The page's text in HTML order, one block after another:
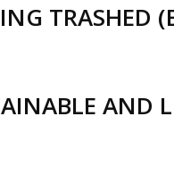
TRASHED
AND